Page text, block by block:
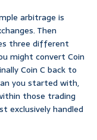
arbitrage is
Then
three different
might convert Coin
Coin C back to
you started with,
those trading
exclusively handled